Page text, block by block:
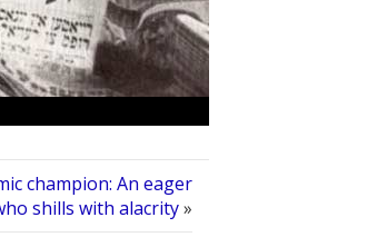
champion: An eager
shills with alacrity»